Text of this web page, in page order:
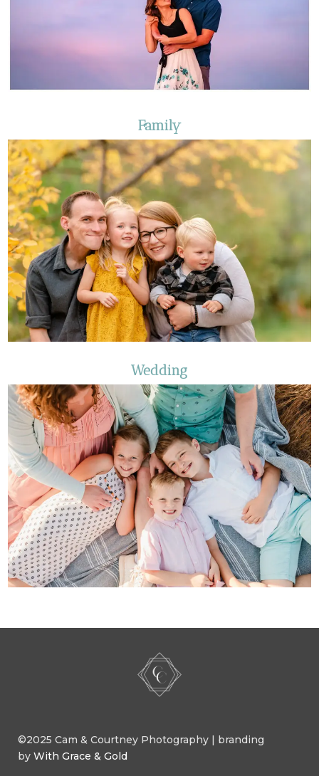
Family
Wedding
©2025 Cam & Courtney Photography | branding
by With Grace & Gold